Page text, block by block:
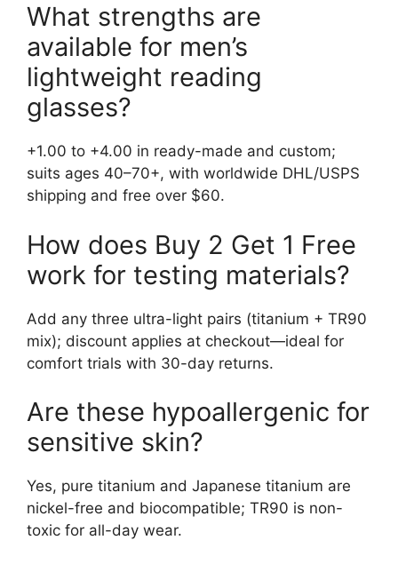
What strengths are
available for men’s
lightweight reading
glasses?
+1.00 to +4.00 in ready-made and custom;
suits ages 40–70+, with worldwide DHL/USPS
shipping and free over $60.
How does Buy 2 Get 1 Free
work for testing materials?
Add any three ultra-light pairs (titanium + TR90
mix); discount applies at checkout—ideal for
comfort trials with 30-day returns.
Are these hypoallergenic for
sensitive skin?
Yes, pure titanium and Japanese titanium are
nickel-free and biocompatible; TR90 is non-
toxic for all-day wear.